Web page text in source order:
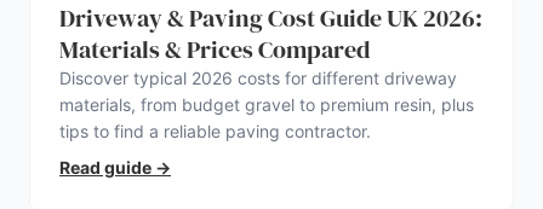
Driveway & Paving Cost Guide UK 2026:
Materials & Prices Compared
Discover typical 2026 costs for different driveway
materials, from budget gravel to premium resin, plus
tips to find a reliable paving contractor.
Read guide →